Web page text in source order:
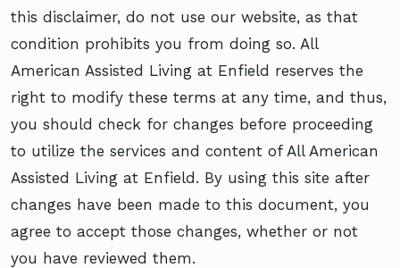
this disclaimer, do not use our website, as that
condition prohibits you from doing so. All
American Assisted Living at Enfield reserves the
right to modify these terms at any time, and thus,
you should check for changes before proceeding
to utilize the services and content of All American
Assisted Living at Enfield. By using this site after
changes have been made to this document, you
agree to accept those changes, whether or not
you have reviewed them.